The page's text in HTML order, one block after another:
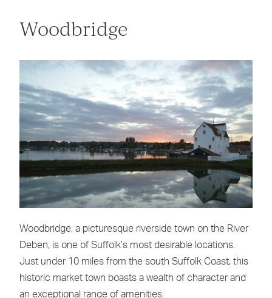
Woodbridge
Woodbridge, a picturesque riverside town on the River
Deben, is one of Suffolk’s most desirable locations.
Just under 10 miles from the south Suffolk Coast, this
historic market town boasts a wealth of character and
an exceptional range of amenities.